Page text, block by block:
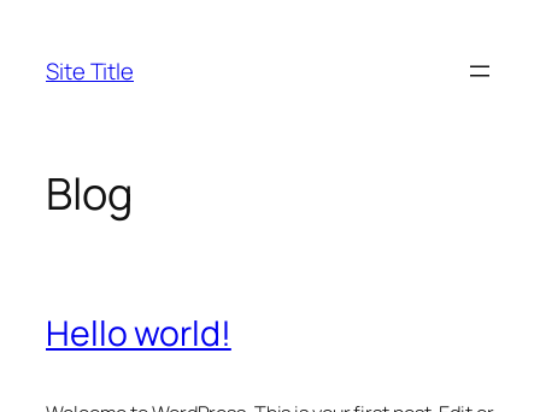
content
Site Title
Blog
Hello world!